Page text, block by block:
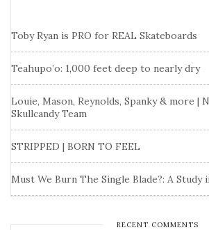
Toby Ryan is PRO for REAL Skateboards
Teahupo’o: 1,000 feet deep to nearly dry
Louie, Mason, Reynolds, Spanky & more |
Skullcandy Team
STRIPPED | BORN TO FEEL
Must We Burn The Single Blade?: A Study
RECENT COMMENTS